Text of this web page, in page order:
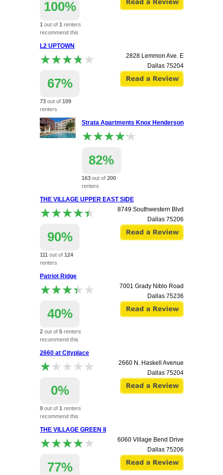
100%
1 out of 1 renters
recommend this
L2 UPTOWN
★★★★★
★★★★★
67%
73 out of 109
renters
recommend this
apartment.
2828 Lemmon Ave. E
Dallas 75204
Strata Apartments Knox Henderson
★★★★★
★★★★★
82%
163out of 200
renters
apartment.
5050 Capital Ave
Dallas 75206
THE VILLAGE UPPER EAST SIDE
★★★★★
★★★★★
90%
111 out of 124
renters
apartment.
8749 Southwestern Blvd
Dallas 75206
Patriot Ridge
★★★★★
★★★★★
40%
2 out of 5 renters
recommend this
7001 Grady Niblo Road
Dallas 75236
2660 at Cityplace
★★★★★
★★★★★
0%
0 out of 1 renters
recommend this
2660 N. Haskell Avenue
Dallas 75204
THE VILLAGE GREEN II
★★★★★
★★★★★
77%
6060 Village Bend Drive
Dallas 75206